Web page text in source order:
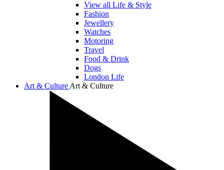
View all Life & Style
Fashion
Jewellery
Watches
Motoring
Travel
Food & Drink
Dogs
London Life
Art & Culture Art & Culture